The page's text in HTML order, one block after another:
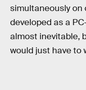
simultaneously on
developed as a
almost inevitable,
would just have to